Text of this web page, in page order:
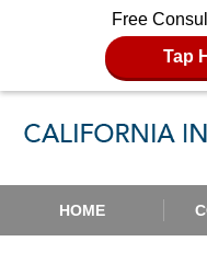
Free
Tap
HOME